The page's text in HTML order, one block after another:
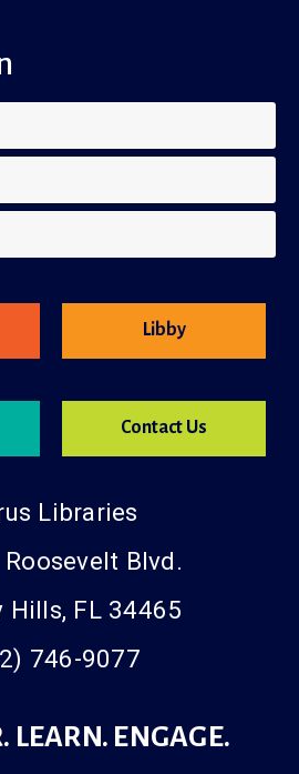
Libby
Contact Us
Libraries
Blvd.
Hills, FL 34465
746-9077
LEARN. ENGAGE.